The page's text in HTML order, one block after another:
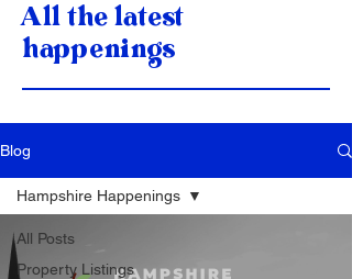
All the latest
happenings
Blog
All Posts
Property Listings
Hampshire Happenings